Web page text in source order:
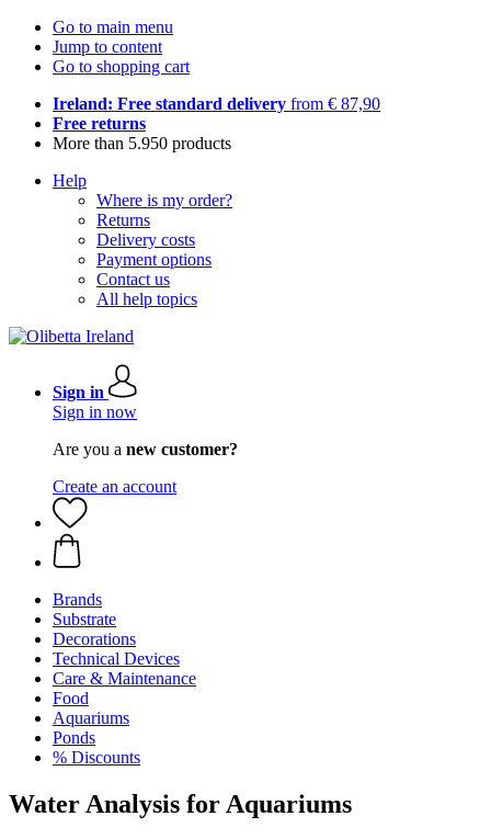
Go to main menu
Jump to content
Go to shopping cart
Ireland: Free standard delivery from € 87,90
Free returns
More than 5.950 products
Help
Where is my order?
Returns
Delivery costs
Payment options
Contact us
All help topics
Sign in
Sign in now
Are you a new customer?
Create an account
Brands
Substrate
Decorations
Technical Devices
Care & Maintenance
Food
Aquariums
Ponds
% Discounts
Water Analysis for Aquariums